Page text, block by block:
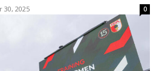
30, 2025 0